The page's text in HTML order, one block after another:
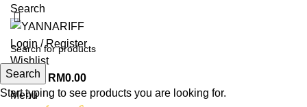
Search
Login / Register
Wishlist
0items RM0.00
Menu
Search
Start typing to see products you are looking for.